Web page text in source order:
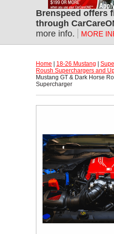
Brenspeed offers
through
more info.
MORE
Home 18-26 Mustang
Roush Superchargers and
Mustang GT & Dark Horse
Supercharger